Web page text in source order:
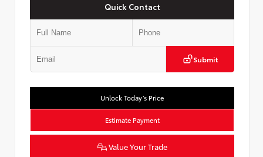
Quick Contact
Submit
Unlock Today’s Price
Estimate Payment
Value Your Trade